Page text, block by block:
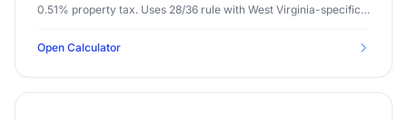
0.51% property tax. Uses 28/36 rule with West Virginia-specific
Open Calculator